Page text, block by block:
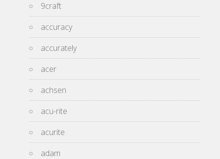
9craft
accuracy
accurately
acer
achsen
acu-rite
acurite
adam